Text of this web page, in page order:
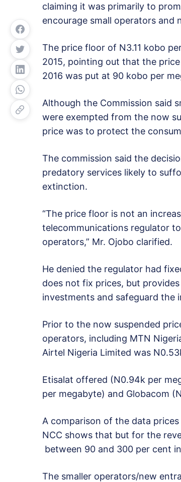
claiming it was primarily to
encourage small operators and
The price floor of N3.11 kobo
2015, pointing out that the
2016 was put at 90 kobo per
Although the Commission said
were exempted from the now
price was to protect the
The commission said the
predatory services likely to
extinction.
“The price floor is not an
telecommunications regulator
operators,” Mr. Ojobo clarified.
He denied the regulator had
does not fix prices, but
investments and safeguard the
Prior to the now suspended
operators, including MTN
Airtel Nigeria Limited was
Etisalat offered (N0.94k per
per megabyte) and Globacom
A comparison of the data
NCC shows that but for the
between 90 and 300 per cent
The smaller operators/new